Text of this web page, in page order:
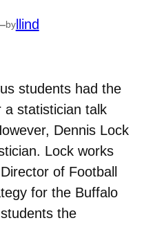
byllind
students had the
a statistician talk
Dennis Lock
Lock works
of Football
for the Buffalo
the